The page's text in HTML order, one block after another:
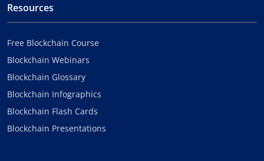
Resources
Free Blockchain Course
Blockchain Webinars
Blockchain Glossary
Blockchain Infographics
Blockchain Flash Cards
Blockchain Presentations